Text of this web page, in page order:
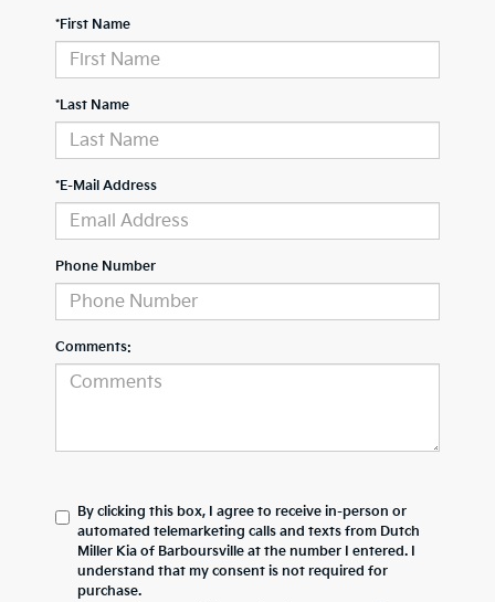
*First Name
*Last Name
*E-Mail Address
Phone Number
Comments:
By clicking this box, I agree to receive in-person or
automated telemarketing calls and texts from Dutch
Miller Kia of Barboursville at the number I entered. I
understand that my consent is not required for
purchase.